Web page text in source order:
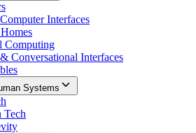
Interfaces
Computing
Conversational Interfaces
Systems
Tech